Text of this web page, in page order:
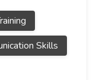
Skills